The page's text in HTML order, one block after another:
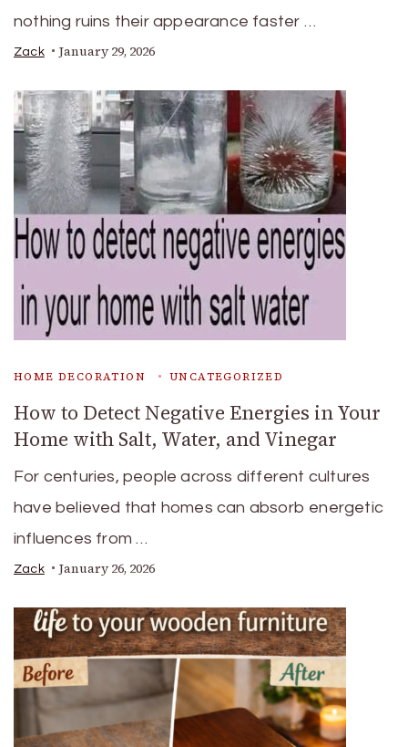
nothing ruins their appearance faster …
Zack January 29, 2026
HOME DECORATION UNCATEGORIZED
How to Detect Negative Energies in Your
Home with Salt, Water, and Vinegar
For centuries, people across different cultures
have believed that homes can absorb energetic
influences from …
Zack January 26, 2026